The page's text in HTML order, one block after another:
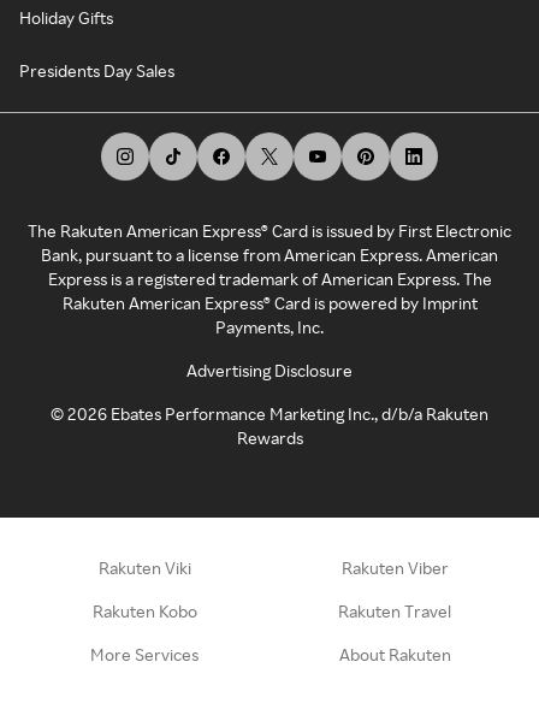
Holiday Gifts
Presidents Day Sales
The Rakuten American Express® Card is issued by First Electronic
Bank, pursuant to a license from American Express. American
Express is a registered trademark of American Express. The
Rakuten American Express® Card is powered by Imprint
Payments, Inc.
Advertising Disclosure
©2026 Ebates Performance Marketing Inc., d/b/a Rakuten
Rewards
Rakuten Viki Rakuten Viber
Rakuten Kobo Rakuten Travel
More Services About Rakuten